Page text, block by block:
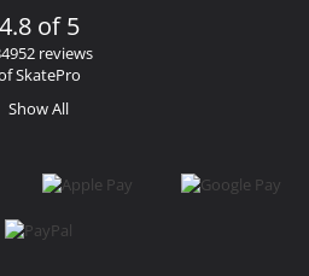
4.8 of 5
reviews
SkatePro
Show All